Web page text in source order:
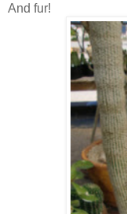
And fur!